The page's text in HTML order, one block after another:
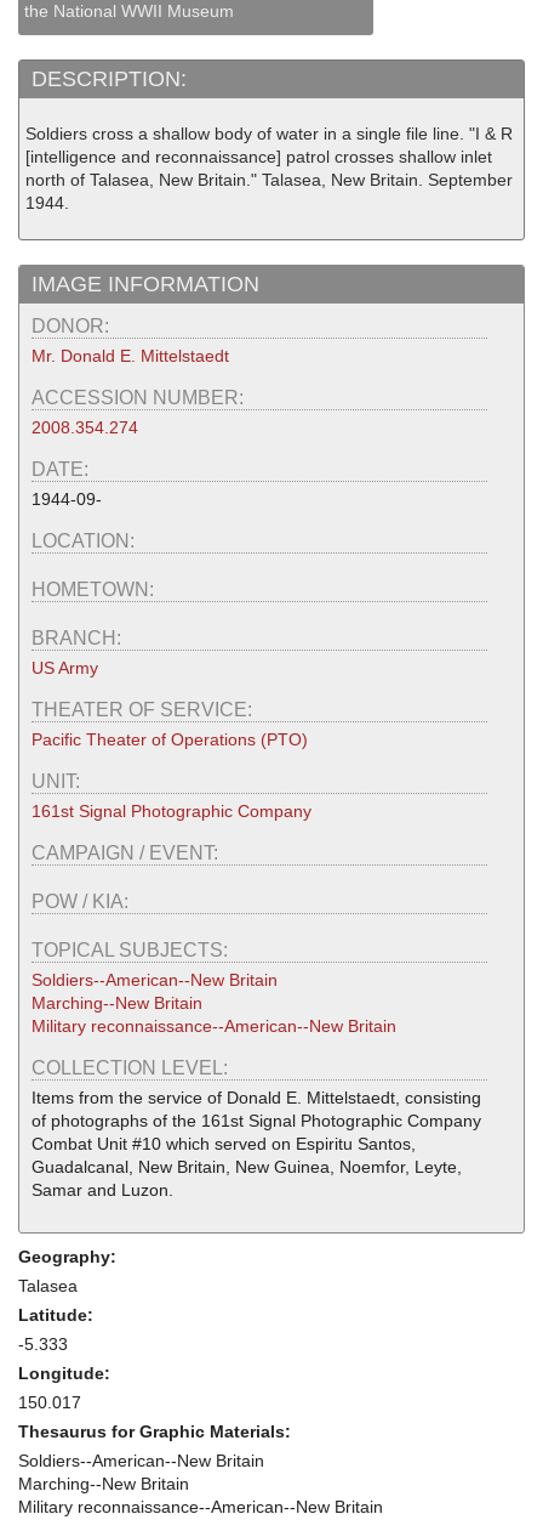
the National WWII Museum
DESCRIPTION:
Soldiers cross a shallow body of water in a single file line. "I & R
[intelligence and reconnaissance] patrol crosses shallow inlet
north of Talasea, New Britain." Talasea, New Britain. September
1944.
IMAGE INFORMATION
DONOR:
Mr. Donald E. Mittelstaedt
ACCESSION NUMBER:
2008.354.274
DATE:
1944-09-
LOCATION:
HOMETOWN:
BRANCH:
US Army
THEATER OF SERVICE:
Pacific Theater of Operations (PTO)
UNIT:
161st Signal Photographic Company
CAMPAIGN / EVENT:
POW / KIA:
TOPICAL SUBJECTS:
Soldiers--American--New Britain
Marching--New Britain
Military reconnaissance--American--New Britain
COLLECTION LEVEL:
Items from the service of Donald E. Mittelstaedt, consisting
of photographs of the 161st Signal Photographic Company
Combat Unit #10 which served on Espiritu Santos,
Guadalcanal, New Britain, New Guinea, Noemfor, Leyte,
Samar and Luzon.
Geography:
Talasea
Latitude:
-5.333
Longitude:
150.017
Thesaurus for Graphic Materials:
Soldiers--American--New Britain
Marching--New Britain
Military reconnaissance--American--New Britain